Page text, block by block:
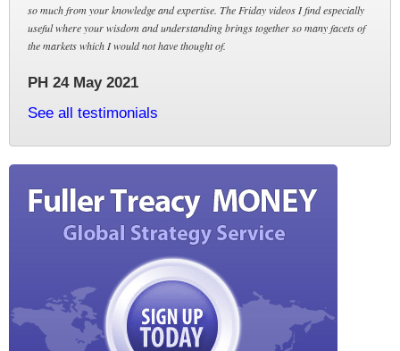
so much from your knowledge and expertise. The Friday videos I find especially
useful where your wisdom and understanding brings together so many facets of
the markets which I would not have thought of.
PH 24 May 2021
See all testimonials